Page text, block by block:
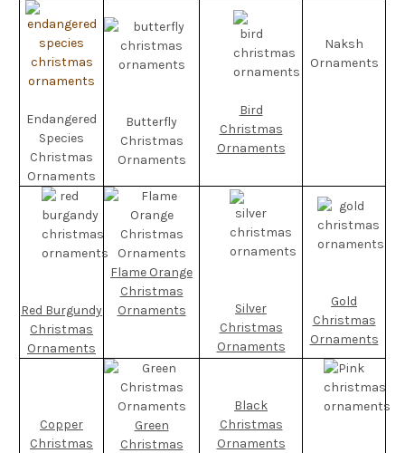
Endangered
Species
Christmas
Ornaments
Butterfly
Christmas
Ornaments
Bird
Christmas
Ornaments
Naksh
Ornaments
Red Burgundy
Christmas
Ornaments
Flame Orange
Christmas
Ornaments
Silver
Christmas
Ornaments
Gold
Christmas
Ornaments
Copper
Christmas
Green
Christmas
Black
Christmas
Ornaments